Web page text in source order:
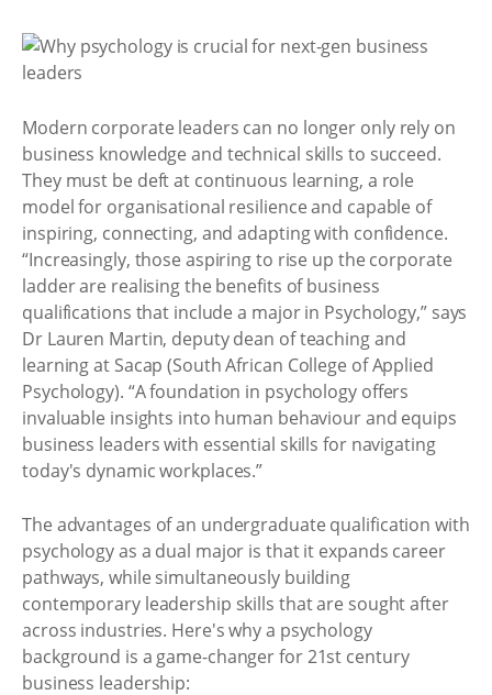
Modern corporate leaders can no longer only rely on
business knowledge and technical skills to succeed.
They must be deft at continuous learning, a role
model for organisational resilience and capable of
inspiring, connecting, and adapting with confidence.
“Increasingly, those aspiring to rise up the corporate
ladder are realising the benefits of business
qualifications that include a major in Psychology,” says
Dr Lauren Martin, deputy dean of teaching and
learning at Sacap (South African College of Applied
Psychology). “A foundation in psychology offers
invaluable insights into human behaviour and equips
business leaders with essential skills for navigating
today's dynamic workplaces.”
The advantages of an undergraduate qualification with
psychology as a dual major is that it expands career
pathways, while simultaneously building
contemporary leadership skills that are sought after
across industries. Here's why a psychology
background is a game-changer for 21st century
business leadership: